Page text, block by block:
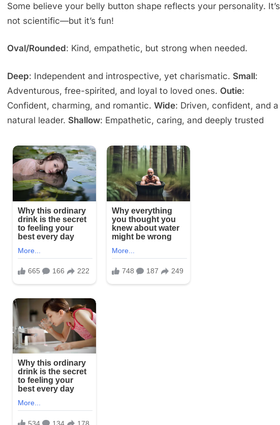
Posted
on
May
28,
By
Some believe your belly button shape reflects your personality. It’s
not scientific—but it’s fun!
Oval/Rounded: Kind, empathetic, but strong when needed.
Deep: Independent and introspective, yet charismatic. Small:
Adventurous, free-spirited, and loyal to loved ones. Outie:
Confident, charming, and romantic. Wide: Driven, confident, and a
natural leader. Shallow: Empathetic, caring, and deeply trusted